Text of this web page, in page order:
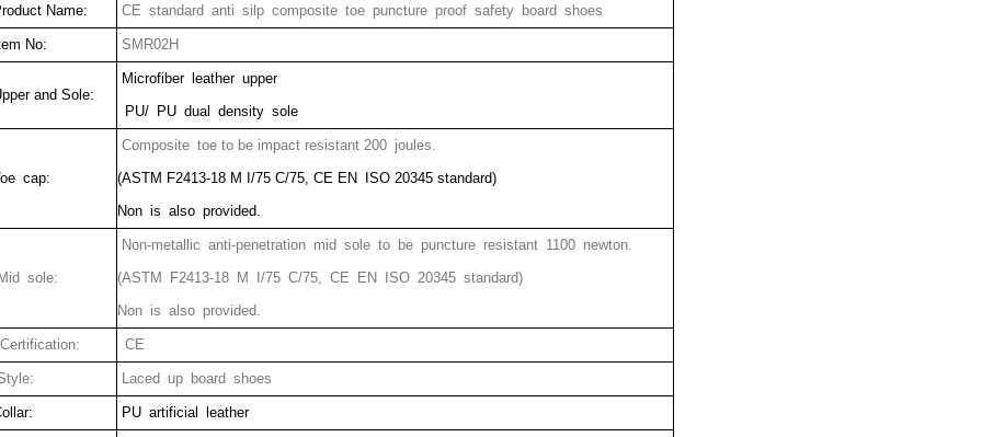
Name: CE standard anti silp composite toe puncture proof safety board shoes
No: SMR02H
and Sole:
Microfiber leather upper
PU/ PU dual density sole
cap:
Compositetoe to be impact resistant 200 joules.
(ASTM F2413-18 M I/75 C/75, CE EN ISO 20345 standard)
Non is also provided.
Mid sole:
Non-metallic anti-penetration mid sole to be puncture resistant 1100 newton.
(ASTM F2413-18 M I/75 C/75, CE EN ISO 20345 standard)
Non is also provided.
Certification: CE
Laced up board shoes
PU artificial leather